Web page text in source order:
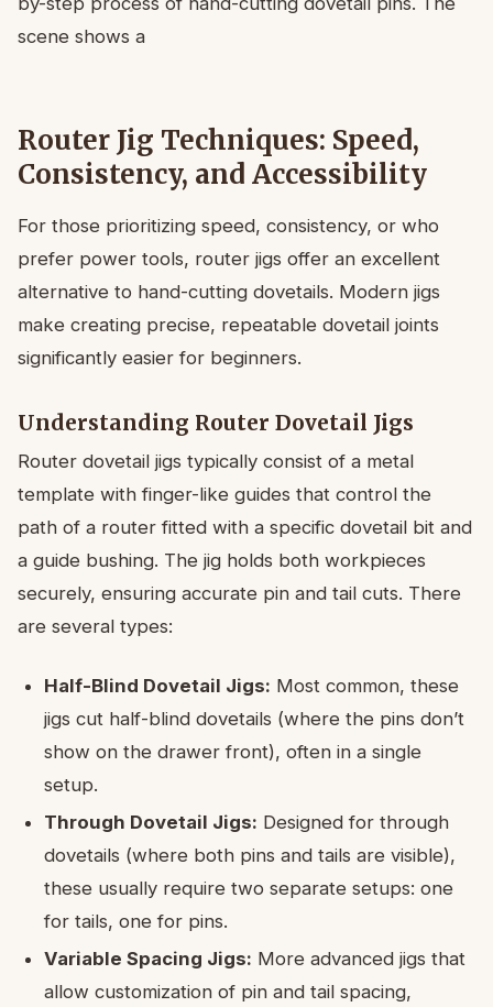
Router Jig Techniques: Speed,
Consistency, and Accessibility
For those prioritizing speed, consistency, or who
prefer power tools, router jigs offer an excellent
alternative to hand-cutting dovetails. Modern jigs
make creating precise, repeatable dovetail joints
significantly easier for beginners.
Understanding Router Dovetail Jigs
Router dovetail jigs typically consist of a metal
template with finger-like guides that control the
path of a router fitted with a specific dovetail bit and
a guide bushing. The jig holds both workpieces
securely, ensuring accurate pin and tail cuts. There
are several types:
Half-Blind Dovetail Jigs: Most common, these
jigs cut half-blind dovetails (where the pins don’t
show on the drawer front), often in a single
setup.
Through Dovetail Jigs: Designed for through
dovetails (where both pins and tails are visible),
these usually require two separate setups: one
for tails, one for pins.
Variable Spacing Jigs: More advanced jigs that
allow customization of pin and tail spacing,